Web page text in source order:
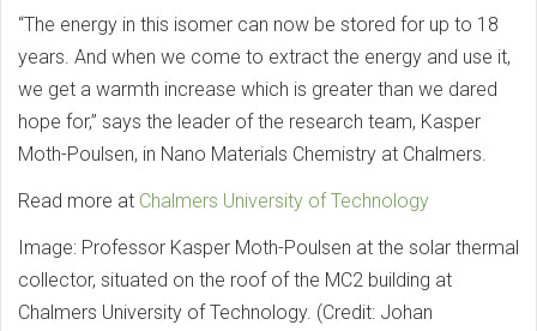
“The energy in this isomer can now be stored for up to 18
years. And when we come to extract the energy and use it,
we get a warmth increase which is greater than we dared
hope for,” says the leader of the research team, Kasper
Moth-Poulsen, in Nano Materials Chemistry at Chalmers.
Read more at Chalmers University of Technology
Image: Professor Kasper Moth-Poulsen at the solar thermal
collector, situated on the roof of the MC2 building at
Chalmers University of Technology. (Credit: Johan